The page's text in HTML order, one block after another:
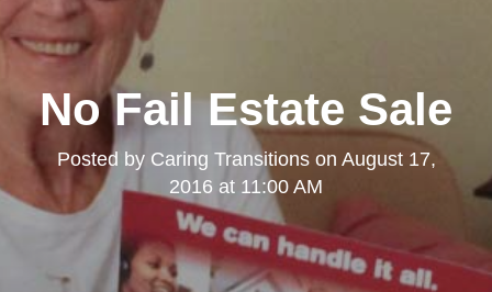
No Fail Estate Sale
Posted by Caring Transitionson August 17,
2016 at 11:00 AM